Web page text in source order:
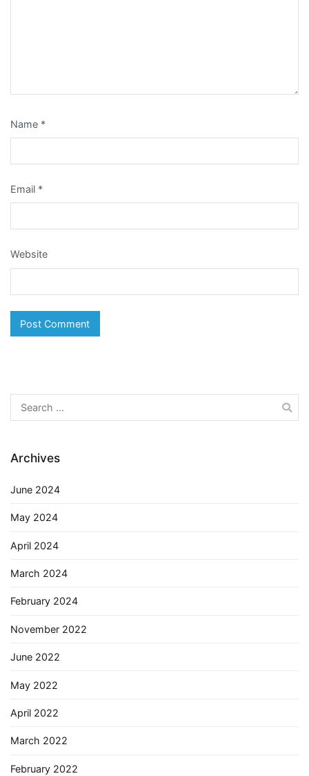
Name *
Email *
Website
Search
for:
Archives
June 2024
May 2024
April 2024
March 2024
February 2024
November 2022
June 2022
May 2022
April 2022
March 2022
February 2022